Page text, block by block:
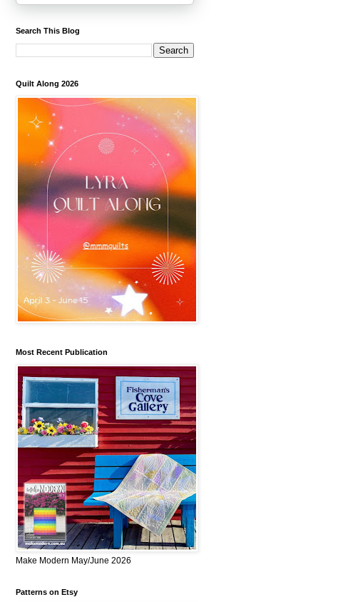
Search This Blog
Quilt Along 2026
Most Recent Publication
Make Modern May/June 2026
Patterns on Etsy